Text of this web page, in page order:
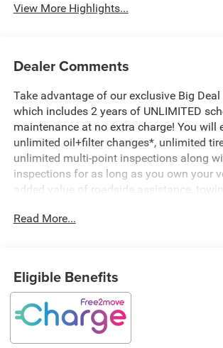
View More Highlights...
Dealer Comments
Take advantage of our exclusive Big
which includes 2 years of UNLIMITED
maintenance at no extra charge! You will
unlimited oil+filter changes*, unlimited
unlimited multi-point inspections along
inspections for as long as you own your
added value of roadside assistance, towing
this at no extra charge and included with
fair and honest value for your trade.
- Two Tone Paint Group
- 10 Speakers
Read More...
Eligible Benefits